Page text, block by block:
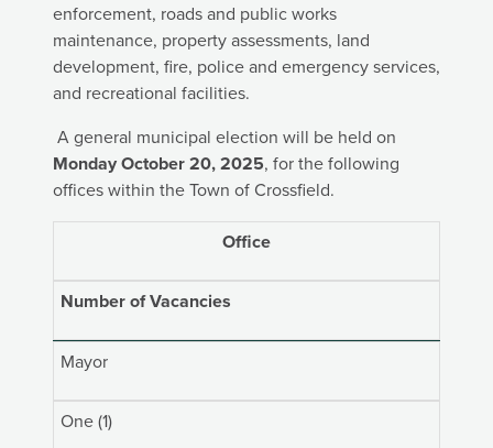
enforcement, roads and public works
maintenance, property assessments, land
development, fire, police and emergency services,
and recreational facilities.
A general municipal election will be held on
Monday October 20, 2025, for the following
offices within the Town of Crossfield.
Office
Number of Vacancies
Mayor
One (1)